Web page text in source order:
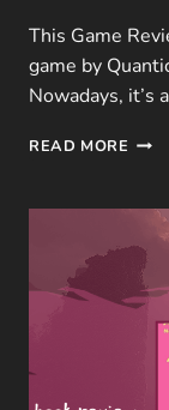
This Game
game by
Nowadays, it’s
READ MORE
PS4)